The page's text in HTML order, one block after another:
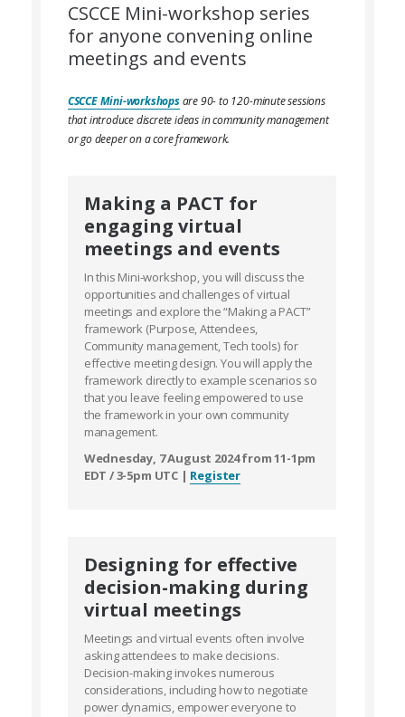
CSCCE Mini-workshop series
for anyone convening online
meetings and events
CSCCE Mini-workshopsare 90- to 120-minute sessions
that introduce discrete ideas in community management
or go deeper on a core framework.
Making a PACT for
engaging virtual
meetings and events
In this Mini-workshop, you will discuss the
opportunities and challenges of virtual
meetings and explore the “Making a PACT”
framework (Purpose, Attendees,
Community management, Tech tools) for
effective meeting design. You will apply the
framework directly to example scenarios so
that you leave feeling empowered to use
the framework in your own community
management.
Wednesday, 7 August 2024 from 11-1pm
EDT / 3-5pm UTC | Register
Designing for effective
decision-making during
virtual meetings
Meetings and virtual events often involve
asking attendees to make decisions.
Decision-making invokes numerous
considerations, including how to negotiate
power dynamics, empower everyone to